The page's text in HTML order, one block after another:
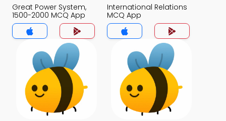
Great Power System,
1500-2000 MCQ App
International Relations
MCQ App